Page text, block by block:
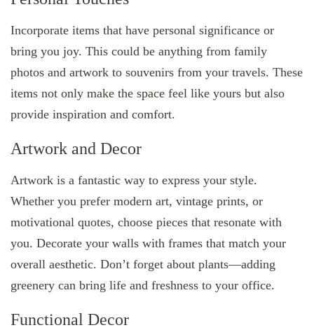
Incorporate items that have personal significance or
bring you joy. This could be anything from family
photos and artwork to souvenirs from your travels. These
items not only make the space feel like yours but also
provide inspiration and comfort.
Artwork and Decor
Artwork is a fantastic way to express your style.
Whether you prefer modern art, vintage prints, or
motivational quotes, choose pieces that resonate with
you. Decorate your walls with frames that match your
overall aesthetic. Don’t forget about plants—adding
greenery can bring life and freshness to your office.
Functional Decor